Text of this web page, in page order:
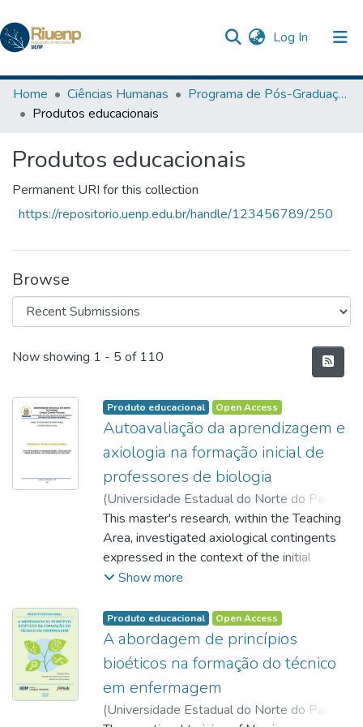
Log In (current)
Communities & Collections
Statistics
The Repository
Home Ciências Humanas
Programa de Pós-Graduação em Ensino
Produtos educacionais
Produtos educacionais
Permanent URI for this collection
https://repositorio.uenp.edu.br/handle/123456789/250
Browse
Recent Submissions
Now showing 1 - 5 of 110
Produto educacional Open Access
Autoavaliação da aprendizagem e
axiologia na formação inicial de
professores de biologia
(Universidade Estadual do Norte do Paraná,
2026)ARMSTRONG, Sandy Evelin Santos
Lucas, Lucken Bueno
This master's research, within the Teaching
Area, investigated axiological contingents
expressed in the context of the initial
training of Biology teachers. Axiology
capacity to make value judgments through a
complex evaluation process inherent to
cognition. In this sense, the assessment of
learning is seen as an inseparable process
from values; therefore, in the educational
field, it is crucial that the teacher develops
Show more
Produto educacional Open Access
A abordagem de princípios
bioéticos na formação do técnico
em enfermagem
(Universidade Estadual do Norte do Paraná,